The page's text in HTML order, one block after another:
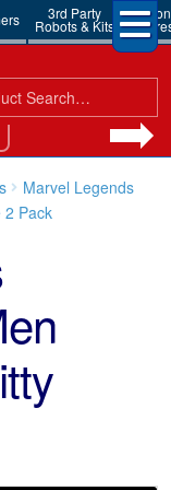
3rd Party
Robots & Kits
Action
Marvel Legends
2 Pack